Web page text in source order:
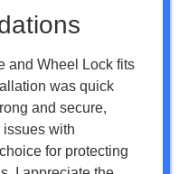
and Wheel Lock fits
was quick
and secure,
with
for protecting